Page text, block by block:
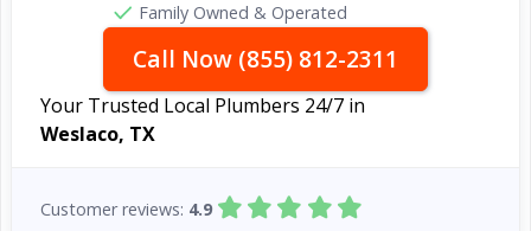
Family Owned & Operated
Call Now (855) 812-2311
Your Trusted Local Plumbers 24/7 in
Weslaco, TX
Customer reviews: 4.9